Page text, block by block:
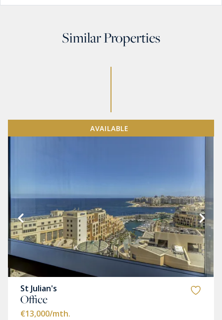
Similar Properties
AVAILABLE
St Julian's
Office
€13,000/mth.